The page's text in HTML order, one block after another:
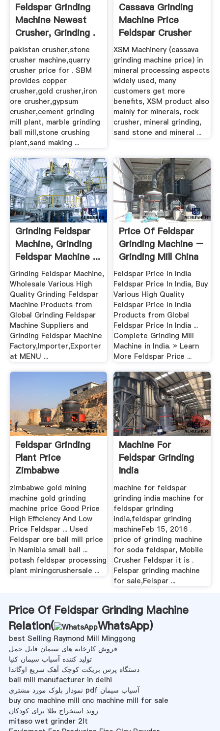
Feldspar Grinding
Machine Newest
Crusher, Grinding .
pakistan crusher,stone
crusher machine,quarry
crusher price for . SBM
provides copper
crusher,gold crusher,iron
ore crusher,gypsum
crusher,cement grinding
mill plant, marble grinding
ball mill,stone crushing
plant,sand making ...
Cassava Grinding
Machine Price
Feldspar Crusher
XSM Machinery (cassava
grinding machine price) in
mineral processing aspects
widely used, many
customers get more
benefits, XSM product also
mainly for minerals, rock
crusher, mineral grinding,
sand stone and mineral ...
Grinding Feldspar
Machine, Grinding
Feldspar Machine ...
Grinding Feldspar Machine,
Wholesale Various High
Quality Grinding Feldspar
Machine Products from
Global Grinding Feldspar
Machine Suppliers and
Grinding Feldspar Machine
Factory,Importer,Exporter
at MENU ...
Price Of Feldspar
Grinding Machine –
Grinding Mill China
Feldspar Price In India
Feldspar Price In India, Buy
Various High Quality
Feldspar Price In India
Products from Global
Feldspar Price In India ...
Complete Grinding Mill
Machine in India. » Learn
More Feldspar Price ...
Feldspar Grinding
Plant Price
Zimbabwe
zimbabwe gold mining
machine gold grinding
machine price Good Price
High Efficiency And Low
Price Feldspar ... Used
Feldspar ore ball mill price
in Namibia small ball ...
potash feldspar processing
plant miningcrushersale ...
Machine For
Feldspar Grinding
India
machine for feldspar
grinding india machine for
feldspar grinding
india,feldspar grinding
machineFeb 15, 2016 .
price of grinding machine
for soda feldspar, Mobile
Crusher Feldspar it is .
Felspar grinding machine
for sale,Felspar ...
Price Of Feldspar Grinding Machine
Relation(
WhatsApp)
best Selling Raymond Mill Minggong
فروش کارخانه های سیمان قابل حمل
تولید کننده آسیاب سیمان کنیا
دستگاه پرس بریکت کوچک آهک سریع اوگاندا
ball mill manufacturer in delhi
نمودار بلوک مورد مشتری pdf آسیاب سیمان
buy cnc machine mill cnc machine mill for sale
روند استخراج طلا برای کودکان
mitaso wet grinder 2lt